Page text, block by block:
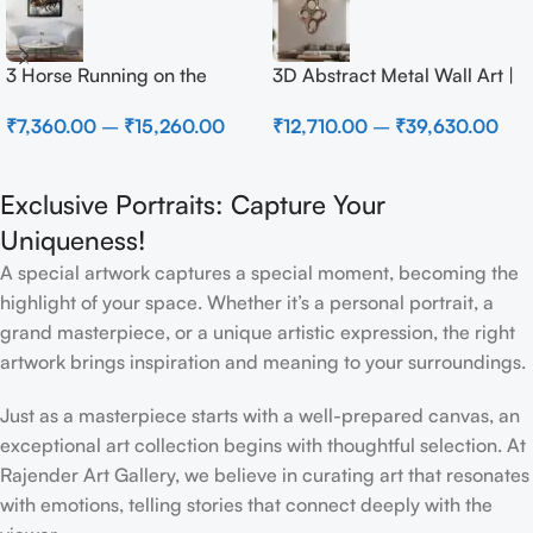
3 Horse Running on the
₹7,360.00 – ₹15,260.00
3D Abstract Metal Wall Art |
Wall Decor for Luxury Home
₹12,710.00 – ₹39,630.00
Exclusive Portraits: Capture Your
Uniqueness!
A special artwork captures a special moment, becoming the
highlight of your space. Whether it’s a personal portrait, a
grand masterpiece, or a unique artistic expression, the right
artwork brings inspiration and meaning to your surroundings.
Just as a masterpiece starts with a well-prepared canvas, an
exceptional art collection begins with thoughtful selection. At
Rajender Art Gallery, we believe in curating art that resonates
with emotions, telling stories that connect deeply with the